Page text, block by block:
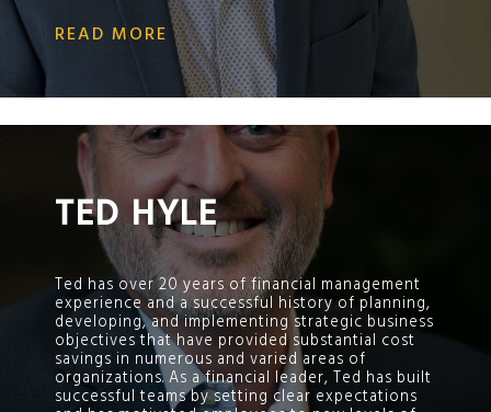
READ MORE
TED HYLE
Ted has over 20 years of financial management
experience and a successful history of planning,
developing, and implementing strategic business
objectives that have provided substantial cost
savings in numerous and varied areas of
organizations. As a financial leader, Ted has built
successful teams by setting clear expectations